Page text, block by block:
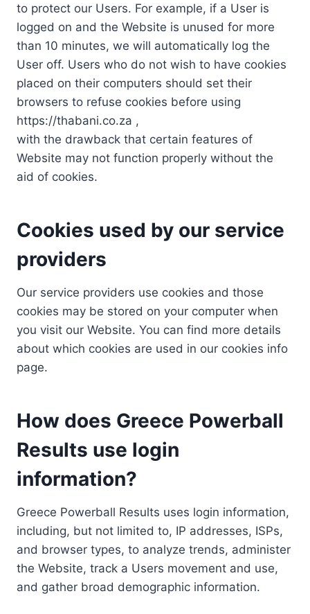
to protect our Users. For example, if a User is
logged on and the Website is unused for more
than 10 minutes, we will automatically log the
User off. Users who do not wish to have cookies
placed on their computers should set their
browsers to refuse cookies before using
https://thabani.co.za ,
with the drawback that certain features of
Website may not function properly without the
aid of cookies.
Cookies used by our service
providers
Our service providers use cookies and those
cookies may be stored on your computer when
you visit our Website. You can find more details
about which cookies are used in our cookies info
page.
How does Greece Powerball
Results use login
information?
Greece Powerball Results uses login information,
including, but not limited to, IP addresses, ISPs,
and browser types, to analyze trends, administer
the Website, track a Users movement and use,
and gather broad demographic information.